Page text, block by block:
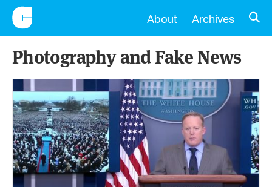
CONSCIENTIOUS
About Archives
Photography and Fake News